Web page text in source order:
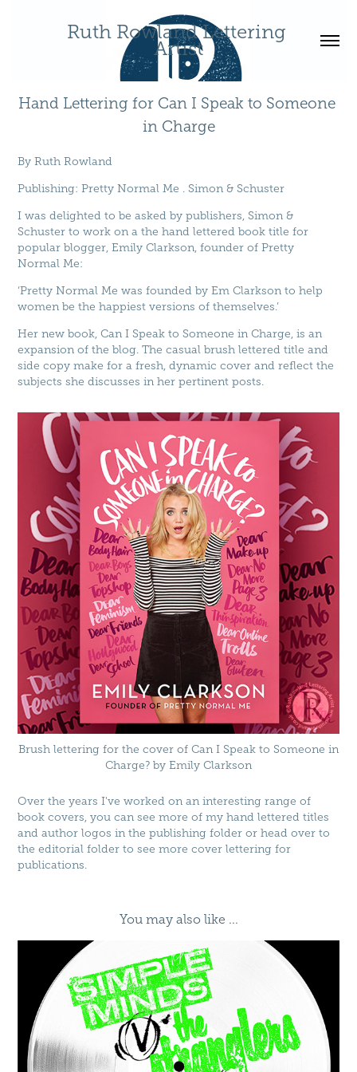
Ruth Rowland Lettering
Artist
Hand Lettering for Can I Speak to Someone
in Charge
ByRuth Rowland
Publishing:Pretty Normal Me .Simon & Schuster
I was delighted to be asked by publishers, Simon &
Schuster to work on a the hand lettered book title for
popular blogger, Emily Clarkson, founder of Pretty
Normal Me:
‘Pretty Normal Me was founded by Em Clarkson to help
women be the happiest versions of themselves.’
Her new book, Can I Speak to Someone in Charge, is an
expansion of the blog. The casual brush lettered title and
side copy make for a fresh, dynamic cover and reflect the
subjects she discusses in her pertinent posts.
Brush lettering for the cover of Can I Speak to Someone in
Charge? by Emily Clarkson
Over the years I've worked on an interesting range of
book covers, you can see more of my hand lettered titles
andauthor logos in thepublishing folder or head over to
theeditorial folder to see more cover lettering for
publications.
You may also like ...